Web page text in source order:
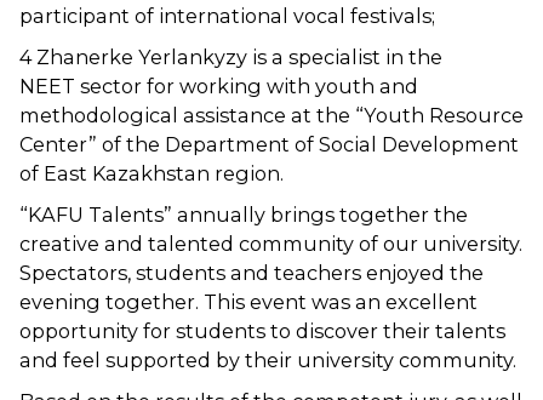
participant of international vocal festivals;
4 Zhanerke Yerlankyzy is a specialist in the
NEET sector for working with youth and
methodological assistance at the “Youth Resource
Center” of the Department of Social Development
of East Kazakhstan region.
“KAFU Talents” annually brings together the
creative and talented community of our university.
Spectators, students and teachers enjoyed the
evening together. This event was an excellent
opportunity for students to discover their talents
and feel supported by their university community.